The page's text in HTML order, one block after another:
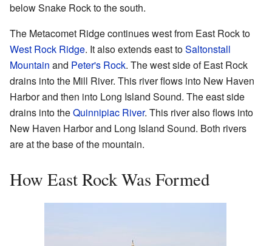
below Snake Rock to the south.
The Metacomet Ridge continues west from East Rock to
West Rock Ridge. It also extends east toSaltonstall
Mountain and Peter's Rock. The west side of East Rock
drains into the Mill River. This river flows into New Haven
Harbor and then into Long Island Sound. The east side
drains into theQuinnipiac River. This river also flows into
New Haven Harbor and Long Island Sound. Both rivers
are at the base of the mountain.
How East Rock Was Formed